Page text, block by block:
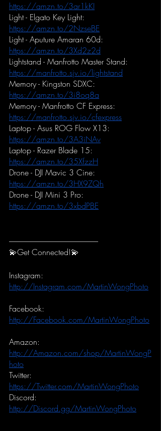
https://amzn.to/3ar1kKI
Light - Elgato Key Light:
https://amzn.to/2NzseBE
Light - Aputure Amaran 60d:
https://amzn.to/3Xd2z2d
Lightstand - Manfrotto Master Stand:
https://manfrotto.sjv.io/lightstand
Memory - Kingston SDXC:
https://amzn.to/3i8oq8a
Memory - Manfrotto CF Express:
https://manfrotto.sjv.io/cfexpress
Laptop - Asus ROG Flow X13:
https://amzn.to/3A3iNAv
Laptop - Razer Blade 15:
https://amzn.to/35XfzzH
Drone - DJI Mavic 3 Cine:
https://amzn.to/3HX9ZQh
Drone - DJI Mini 3 Pro:
https://amzn.to/3xbdPBE
-----------------------------------------------------------
💫Get Connected!💫
Instagram:
http://Instagram.com/MartinWongPhoto
Facebook:
http://Facebook.com/MartinWongPhoto
Amazon:
http://Amazon.com/shop/MartinWongP
hoto
Twitter:
https://Twitter.com/MartinWongPhoto
Discord:
http://Discord.gg/MartinWongPhoto